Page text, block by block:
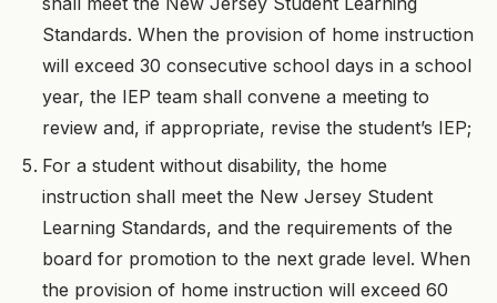
Standards. When the provision of home instruction
will exceed 30 consecutive school days in a school
year, the IEP team shall convene a meeting to
review and, if appropriate, revise the student’s IEP;
For a student without disability, the home
instruction shall meet the New Jersey Student
Learning Standards, and the requirements of the
board for promotion to the next grade level. When
the provision of home instruction will exceed 60